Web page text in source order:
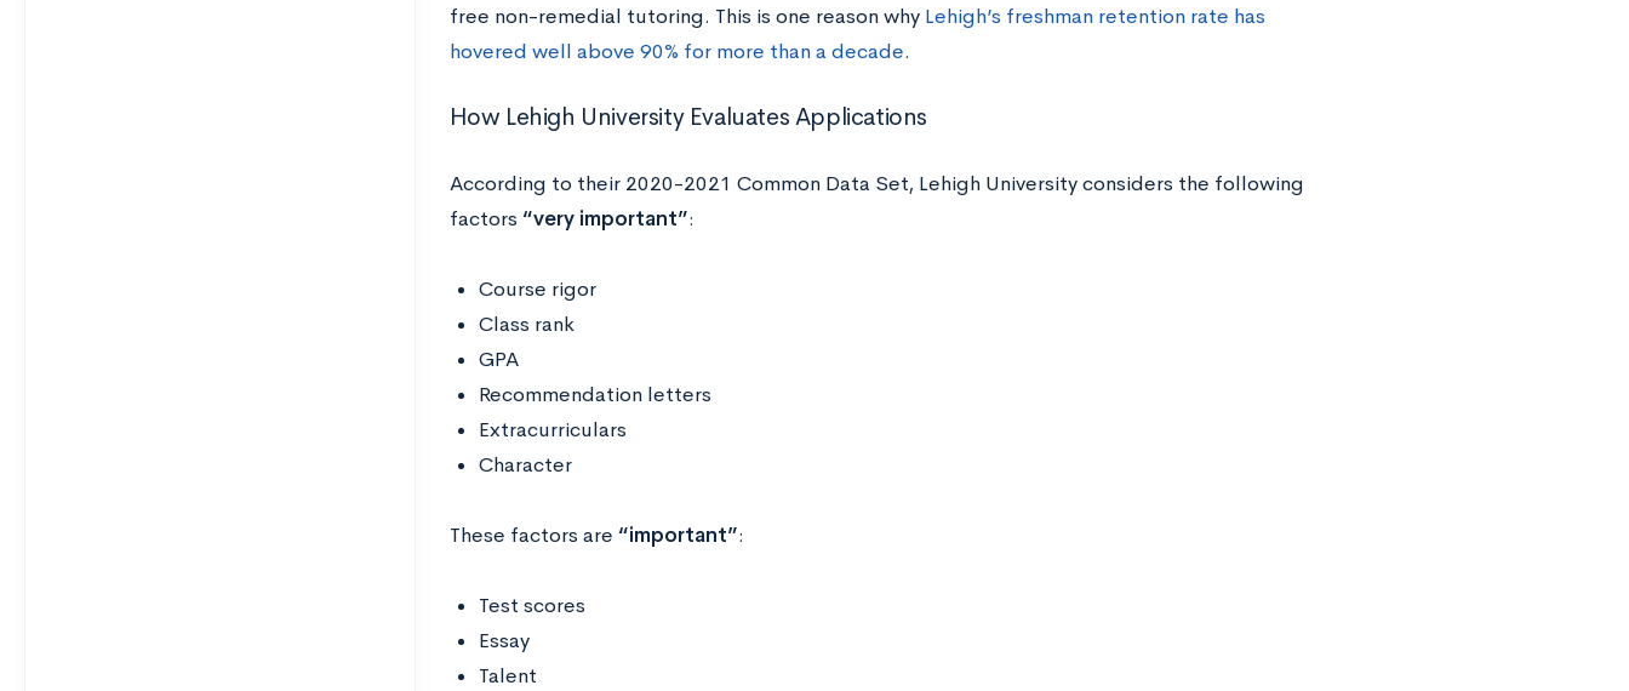
free non-remedial tutoring. This is one reason why Lehigh’s freshman retention rate has
hovered well above 90% for more than a decade.
How Lehigh University Evaluates Applications
According to their 2020-2021 Common Data Set, Lehigh University considers the following
factors “very important”:
Course rigor
Class rank
GPA
Recommendation letters
Extracurriculars
Character
These factors are “important”:
Test scores
Essay
Talent